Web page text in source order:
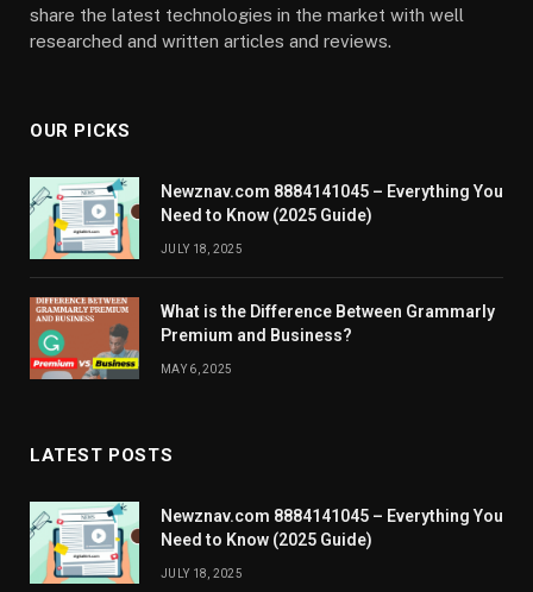
share the latest technologies in the market with well
researched and written articles and reviews.
OUR PICKS
Newznav.com 8884141045 – Everything You
Need to Know (2025 Guide)
JULY 18, 2025
What is the Difference Between Grammarly
Premium and Business?
MAY 6, 2025
LATEST POSTS
Newznav.com 8884141045 – Everything You
Need to Know (2025 Guide)
JULY 18, 2025